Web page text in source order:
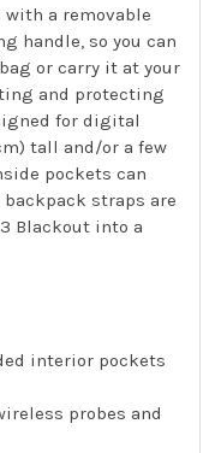
a removable
handle, so you can
or carry it at your
and protecting
for digital
tall and/or a few
pockets can
straps are
Blackout into a
interior pockets
probes and